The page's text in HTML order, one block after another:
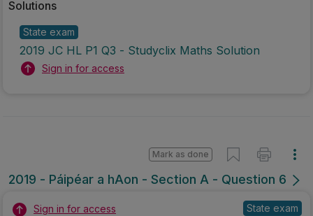
Solutions
State exam
2019 JC HL P1 Q3 - Studyclix Maths Solution
Sign in for access
2019 - Páipéar a hAon - Section A - Question 6
Mark as done
Sign in for access State exam